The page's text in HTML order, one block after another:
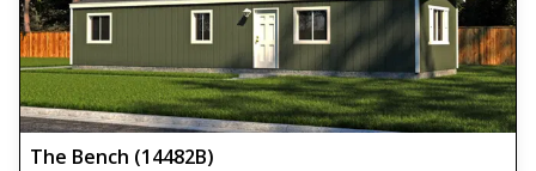
The Bench (14482B)